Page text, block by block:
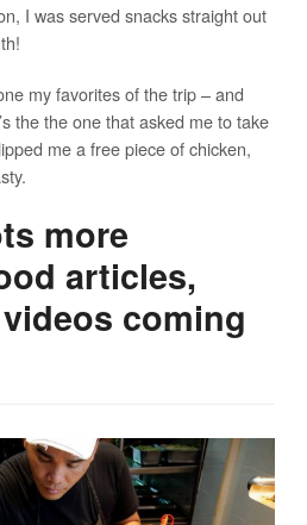
I was served snacks straight out
my favorites of the trip – and
the the one that asked me to take
me a free piece of chicken,
more
articles,
coming